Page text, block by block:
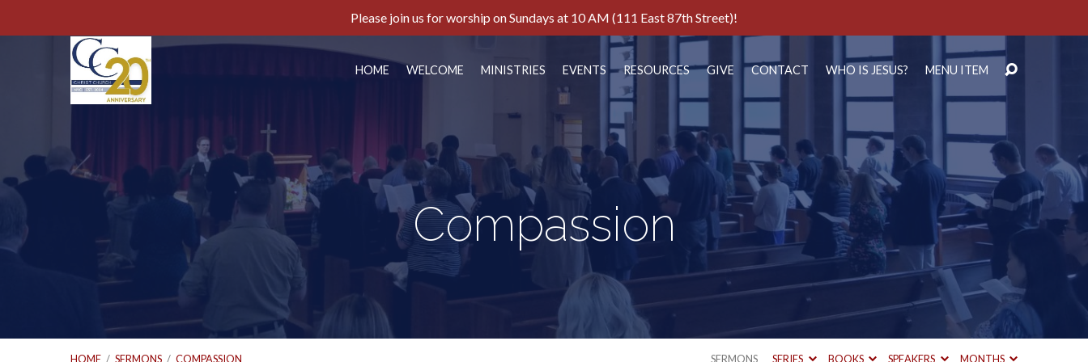
Please join us for worship on Sundays at 10 AM (111 East 87th Street)!
HOME WELCOME MINISTRIES EVENTS RESOURCES GIVE CONTACT WHO IS JESUS? MENU ITEM
Compassion
HOME / SERMONS / COMPASSION SERMONS SERIES BOOKS SPEAKERS MONTHS